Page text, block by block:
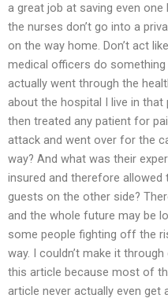
a great job at saving even one
the nurses don’t go into a
on the way home. Don’t act
medical officers do
actually went through the
about the hospital I live in that
then treated any patient for
attack and went over for the
way? And what was their
insured and therefore allowed
guests on the other side?
and the whole future may be
some people fighting off the
way. I couldn’t make it
this article because most of
article never actually even get